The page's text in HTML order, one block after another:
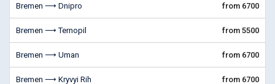
Bremen ⟶ Dnipro from 6700
Bremen ⟶ Ternopil from 5500
Bremen ⟶ Uman from 6700
Bremen ⟶ Kryvyi Rih from 6700